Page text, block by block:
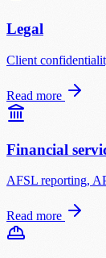
Legal
Client
Read more
Financial
AFSL reporting,
Read more